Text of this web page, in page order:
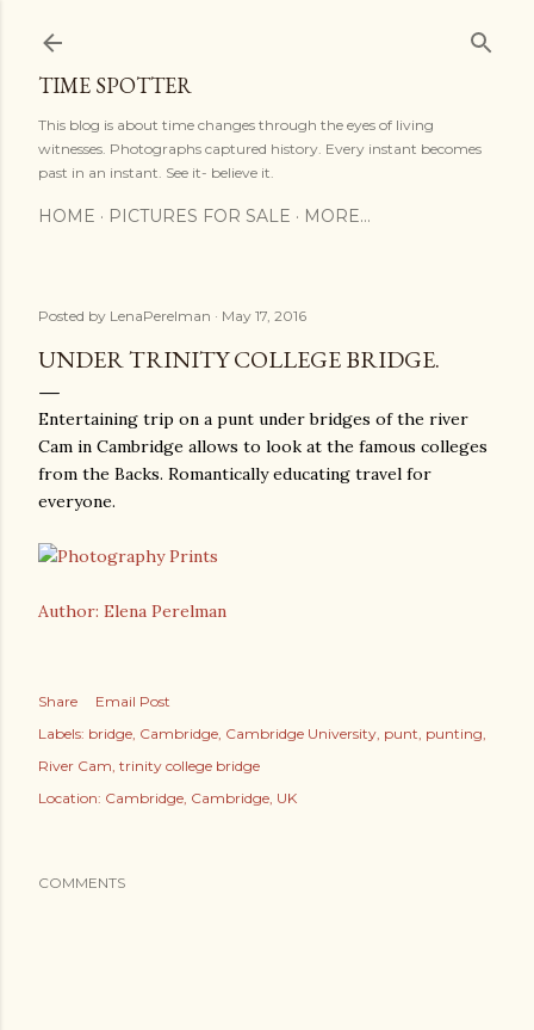
TIME SPOTTER
This blog is about time changes through the eyes of living
witnesses. Photographs captured history. Every instant becomes
past in an instant. See it- believe it.
HOME PICTURES FOR SALE MORE…
Posted by LenaPerelman May 17, 2016
UNDER TRINITY COLLEGE BRIDGE.
Entertaining trip on a punt under bridges of the river
Cam in Cambridge allows to look at the famous colleges
from the Backs. Romantically educating travel for
everyone.
Author: Elena Perelman
Share
Email Post
Labels: bridge Cambridge Cambridge University punt punting
River Cam trinity college bridge
Location: Cambridge, Cambridge, UK
COMMENTS